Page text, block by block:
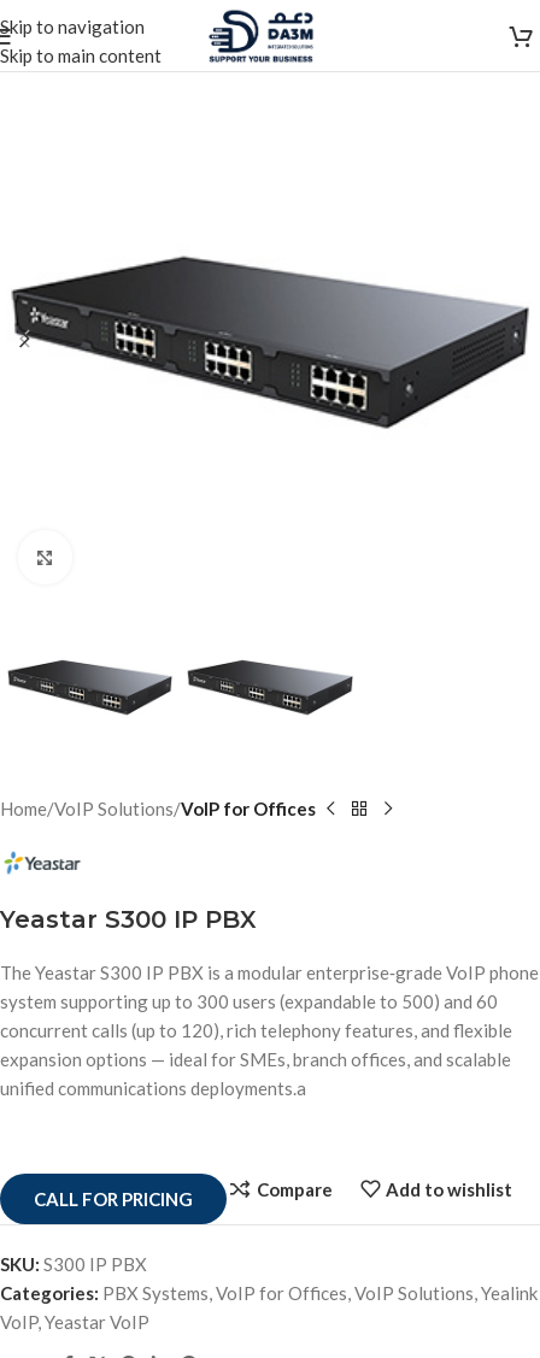
Skip to navigation
Skip to main content
Home VoIP Solutions VoIP for Offices
Yeastar S300 IP PBX
The Yeastar S300 IP PBX is a modular enterprise‑grade VoIP phone
system supporting up to 300 users (expandable to 500) and 60
concurrent calls (up to 120), rich telephony features, and flexible
expansion options — ideal for SMEs, branch offices, and scalable
unified communications deployments.a
CALL FOR PRICING Compare Add to wishlist
SKU: S300 IP PBX
Categories: PBX Systems,VoIP for Offices,VoIP Solutions,Yealink
VoIP,Yeastar VoIP